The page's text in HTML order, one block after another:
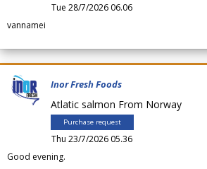
Tue 28/7/2026 06.06
vannamei
Inor Fresh Foods
Atlatic salmon From Norway
Purchase request
Thu 23/7/2026 05.36
Good evening.